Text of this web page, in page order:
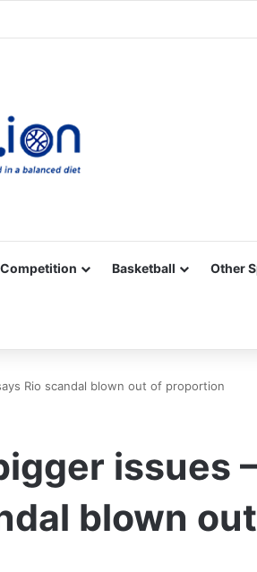
Competition Basketball Other
Rio scandal blown out of proportion
issues
blown